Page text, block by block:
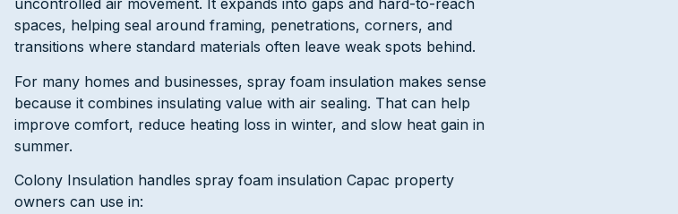
uncontrolled air movement. It expands into gaps and hard-to-reach
spaces, helping seal around framing, penetrations, corners, and
transitions where standard materials often leave weak spots behind.
For many homes and businesses, spray foam insulation makes sense
because it combines insulating value with air sealing. That can help
improve comfort, reduce heating loss in winter, and slow heat gain in
summer.
Colony Insulation handles spray foam insulation Capac property
owners can use in: